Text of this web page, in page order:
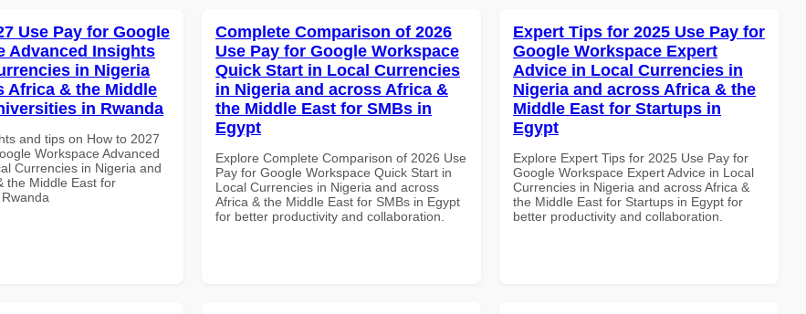
Use Pay for Google
Advanced Insights
in Nigeria
Africa & the Middle
in Rwanda
and tips on How to 2027
Workspace Advanced
Currencies in Nigeria and
the Middle East for
Complete Comparison of 2026
Use Pay for Google Workspace
Quick Start in Local Currencies
in Nigeria and across Africa &
the Middle East for SMBs in
Egypt
Explore Complete Comparison of 2026 Use
Pay for Google Workspace Quick Start in
Local Currencies in Nigeria and across
Africa & the Middle East for SMBs in Egypt
for better productivity and collaboration.
Expert Tips for 2025 Use Pay for
Google Workspace Expert
Advice in Local Currencies in
Nigeria and across Africa & the
Middle East for Startups in
Egypt
Explore Expert Tips for 2025 Use Pay for
Google Workspace Expert Advice in Local
Currencies in Nigeria and across Africa &
the Middle East for Startups in Egypt for
better productivity and collaboration.